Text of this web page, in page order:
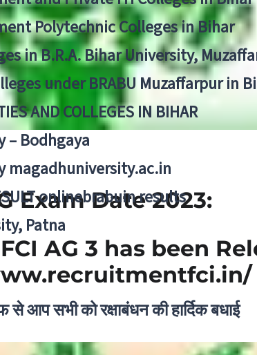
Polytechnic Colleges in Bihar
in B.R.A. Bihar University,
under BRABU Muzaffarpur in
AND COLLEGES IN BIHAR
– Bodhgaya
magadhuniversity.ac.in
onlinebrabuin results
Patna
आप सभी को रक्षाबंधन की हार्दिक बधाई
Exam Date 2023:
AG 3 has been